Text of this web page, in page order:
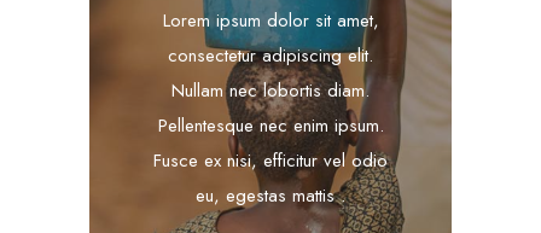
Lorem ipsum dolor sit amet,
consectetur adipiscing elit.
Nullam nec lobortis diam.
Pellentesque nec enim ipsum.
Fusce ex nisi, efficitur vel odio
eu, egestas mattis .